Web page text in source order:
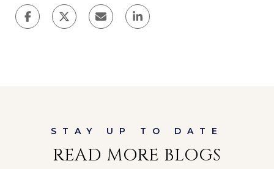
READ MORE BLOGS